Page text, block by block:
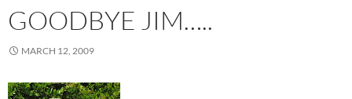
GOODBYE JIM…..
MARCH 12, 2009